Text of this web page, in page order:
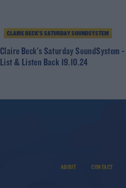
CLAIRE BECK’S SATURDAY SOUNDSYSTEM
Claire Beck's Saturday SoundSystem -
List & Listen Back 19.10.24
ABOUT CONTACT